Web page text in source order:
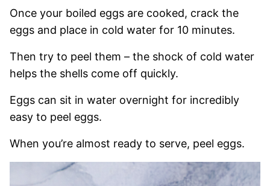
Once your boiled eggs are cooked, crack the
eggs and place in cold water for 10 minutes.
Then try to peel them – the shock of cold water
helps the shells come off quickly.
Eggs can sit in water overnight for incredibly
easy to peel eggs.
When you’re almost ready to serve, peel eggs.